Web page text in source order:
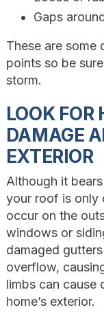
Gaps
These are some
points so be
storm.
LOOK FOR
DAMAGE
EXTERIOR
Although it
your roof is only
occur on the
windows or
damaged
overflow,
limbs can cause
home’s exterior.